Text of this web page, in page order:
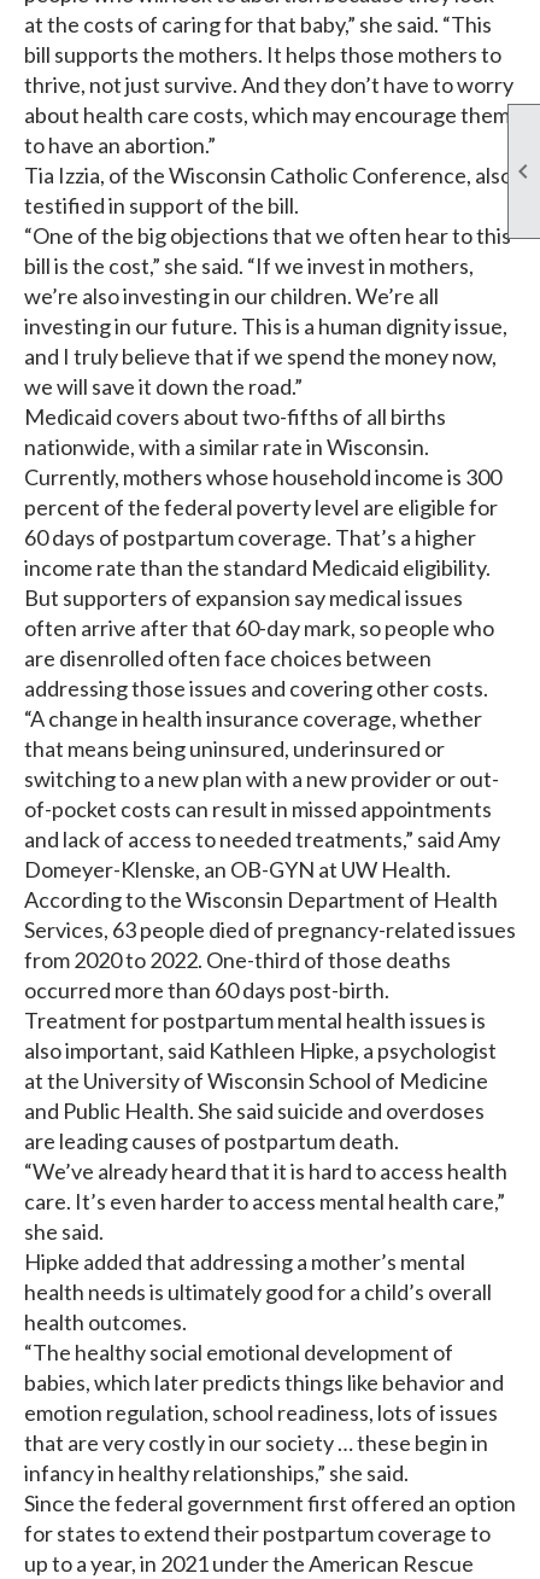

at the costs of caring for that baby,” she said. “This
bill supports the mothers. It helps those mothers to
thrive, not just survive. And they don’t have to worry
about health care costs, which may encourage them
to have an abortion.”
Tia Izzia, of the Wisconsin Catholic Conference, also
testified in support of the bill.
“One of the big objections that we often hear to this
bill is the cost,” she said. “If we invest in mothers,
we’re also investing in our children. We’re all
investing in our future. This is a human dignity issue,
and I truly believe that if we spend the money now,
we will save it down the road.”
Medicaid covers about two-fifths of all births
nationwide, with a similar rate in Wisconsin.
Currently, mothers whose household income is 300
percent of the federal poverty level are eligible for
60 days of postpartum coverage. That’s a higher
income rate than the standard Medicaid eligibility.
But supporters of expansion say medical issues
often arrive after that 60-day mark, so people who
are disenrolled often face choices between
addressing those issues and covering other costs.
“A change in health insurance coverage, whether
that means being uninsured, underinsured or
switching to a new plan with a new provider or out-
of-pocket costs can result in missed appointments
and lack of access to needed treatments,” said Amy
Domeyer-Klenske, an OB-GYN at UW Health.
According to the Wisconsin Department of Health
Services, 63 people died of pregnancy-related issues
from 2020 to 2022. One-third of those deaths
occurred more than 60 days post-birth.
Treatment for postpartum mental health issues is
also important, said Kathleen Hipke, a psychologist
at the University of Wisconsin School of Medicine
and Public Health. She said suicide and overdoses
are leading causes of postpartum death.
“We’ve already heard that it is hard to access health
care. It’s even harder to access mental health care,”
she said.
Hipke added that addressing a mother’s mental
health needs is ultimately good for a child’s overall
health outcomes.
“The healthy social emotional development of
babies, which later predicts things like behavior and
emotion regulation, school readiness, lots of issues
that are very costly in our society … these begin in
infancy in healthy relationships,” she said.
Since the federal government first offered an option
for states to extend their postpartum coverage to
up to a year, in 2021 under the American Rescue